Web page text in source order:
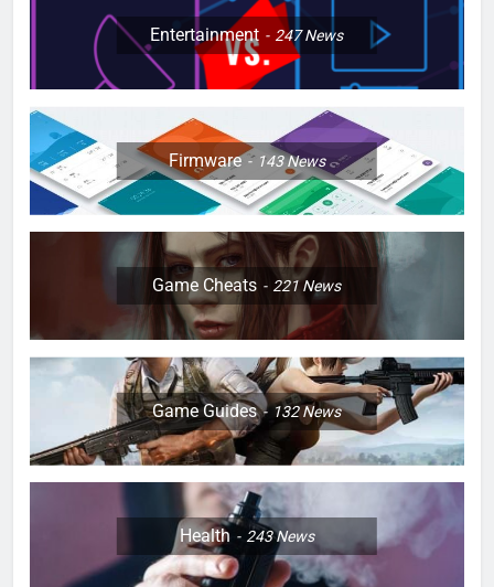
Entertainment 247News
Firmware 143News
Game Cheats 221News
Game Guides 132News
Health 243News